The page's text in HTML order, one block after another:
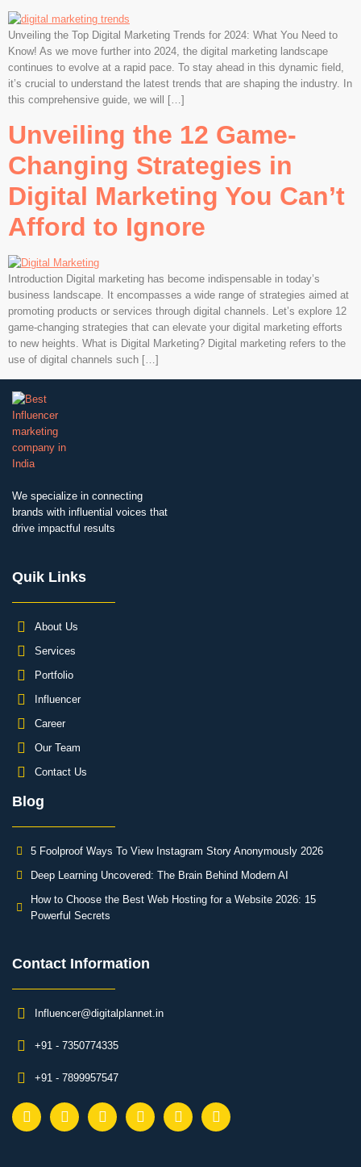
Unveiling the Top Digital Marketing Trends for 2024: What You Need to
Know! As we move further into 2024, the digital marketing landscape
continues to evolve at a rapid pace. To stay ahead in this dynamic field,
it’s crucial to understand the latest trends that are shaping the industry. In
this comprehensive guide, we will […]
Unveiling the 12 Game-
Changing Strategies in
Digital Marketing You Can’t
Afford to Ignore
Introduction Digital marketing has become indispensable in today’s
business landscape. It encompasses a wide range of strategies aimed at
promoting products or services through digital channels. Let’s explore 12
game-changing strategies that can elevate your digital marketing efforts
to new heights. What is Digital Marketing? Digital marketing refers to the
use of digital channels such […]
We specialize in connecting
brands with influential voices that
drive impactful results
Quik Links
About Us
Services
Portfolio
Influencer
Career
Our Team
Contact Us
Blog
5 Foolproof Ways To View Instagram Story Anonymously 2026
Deep Learning Uncovered: The Brain Behind Modern AI
How to Choose the Best Web Hosting for a Website 2026: 15
Powerful Secrets
Contact Information​
Influencer@digitalplannet.in
+91 - 7350774335
+91 - 7899957547